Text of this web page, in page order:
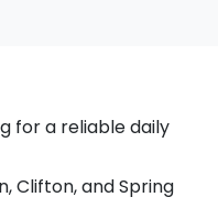
for a reliable daily
Clifton, and Spring